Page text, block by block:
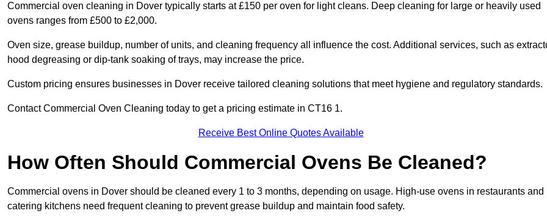
Commercial oven cleaning in Dover typically starts at £150 per oven for light cleans. Deep cleaning for large or heavily used
ovens ranges from £500 to £2,000.
Oven size, grease buildup, number of units, and cleaning frequency all influence the cost. Additional services, such as
hood degreasing or dip-tank soaking of trays, may increase the price.
Custom pricing ensures businesses in Dover receive tailored cleaning solutions that meet hygiene and regulatory standards.
Contact Commercial Oven Cleaning today to get a pricing estimate in CT16 1.
Receive Best Online Quotes Available
How Often Should Commercial Ovens Be Cleaned?
Commercial ovens in Dover should be cleaned every 1 to 3 months, depending on usage. High-use ovens in restaurants and
catering kitchens need frequent cleaning to prevent grease buildup and maintain food safety.